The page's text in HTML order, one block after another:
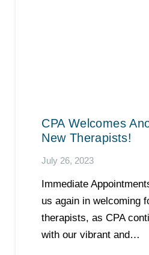
CPA Welcomes
New Therapists!
July 26, 2023
Immediate
us again in welcoming
therapists, as CPA
with our vibrant and…